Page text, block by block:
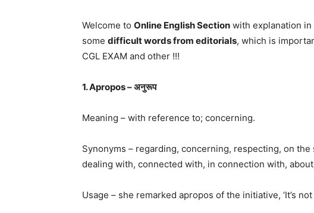
Welcome to Online English Section with explanation in
some difficult words from editorials, which is
CGL EXAM and other !!!
1. Apropos – अनुरूप
Meaning – with reference to; concerning.
Synonyms – regarding, concerning, respecting, on
dealing with, connected with, in connection with,
Usage – she remarked apropos of the initiative, ‘It’s